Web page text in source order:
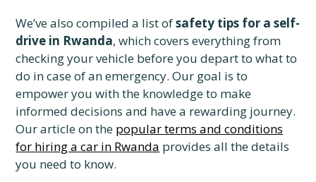
We’ve also compiled a list ofsafety tips for a self-
drive in Rwanda, which covers everything from
checking your vehicle before you depart to what to
do in case of an emergency. Our goal is to
empower you with the knowledge to make
informed decisions and have a rewarding journey.
Our article on the popular terms and conditions
for hiring a car in Rwanda provides all the details
you need to know.